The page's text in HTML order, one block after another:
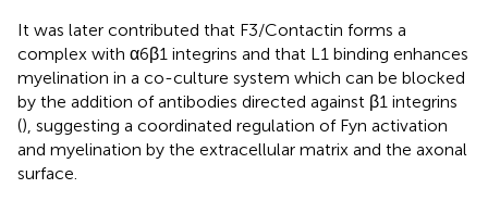
It was later contributed that F3/Contactin forms a
complex with α6β1 integrins and that L1 binding enhances
myelination in a co-culture system which can be blocked
by the addition of antibodies directed against β1 integrins
(), suggesting a coordinated regulation of Fyn activation
and myelination by the extracellular matrix and the axonal
surface.